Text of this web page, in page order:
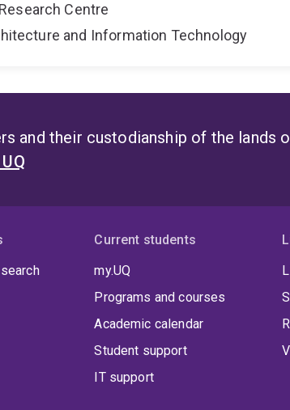
Centre
and Information Technology
and their custodianship of the lands
Current students
my.UQ
Programs and courses
Academic calendar
Student support
IT support